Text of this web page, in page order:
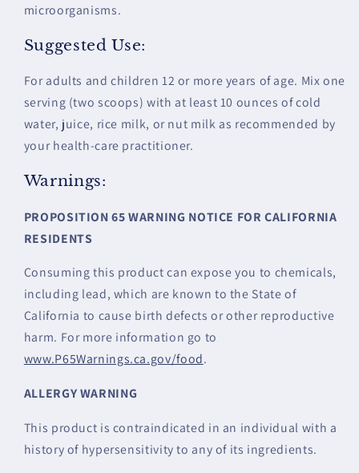
microorganisms.
Suggested Use:
For adults and children 12 or more years of age. Mix one
serving (two scoops) with at least 10 ounces of cold
water, juice, rice milk, or nut milk as recommended by
your health-care practitioner.
Warnings:
PROPOSITION 65 WARNING NOTICE FOR CALIFORNIA
RESIDENTS
Consuming this product can expose you to chemicals,
including lead, which are known to the State of
California to cause birth defects or other reproductive
harm. For more information go to
www.P65Warnings.ca.gov/food.
ALLERGY WARNING
This product is contraindicated in an individual with a
history of hypersensitivity to any of its ingredients.